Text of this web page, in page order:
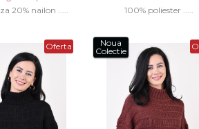
20% nailon ..... 100% poliester .....
Oferta
Noua
Colectie